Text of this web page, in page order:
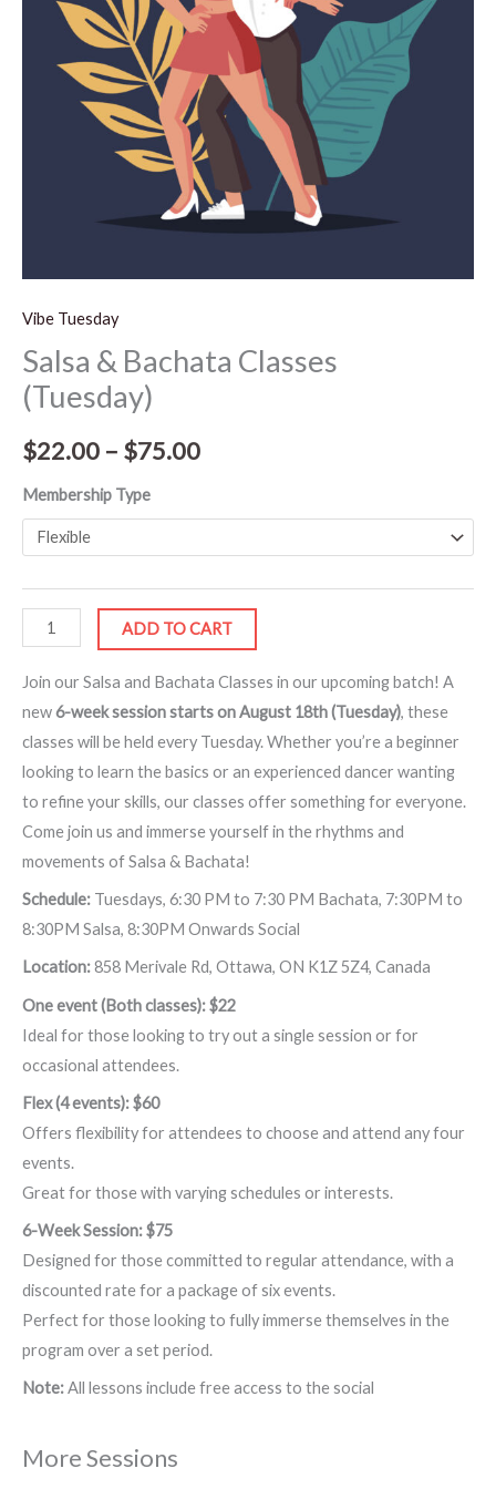
Vibe Tuesday
Salsa & Bachata Classes
(Tuesday)
$22.00 – $75.00
$75.00
Membership Type
ADD TO CART
Join our Salsa and Bachata Classes in our upcoming batch! A
new6-week session starts on August 18th (Tuesday), these
classes will be held every Tuesday. Whether you’re a beginner
looking to learn the basics or an experienced dancer wanting
to refine your skills, our classes offer something for everyone.
Come join us and immerse yourself in the rhythms and
movements of Salsa & Bachata!
Schedule: Tuesdays, 6:30 PM to 7:30 PM Bachata, 7:30PM to
8:30PM Salsa, 8:30PM Onwards Social
Location:858 Merivale Rd, Ottawa, ON K1Z 5Z4, Canada
One event (Both classes): $22
Ideal for those looking to try out a single session or for
occasional attendees.
Flex (4 events): $60
Offers flexibility for attendees to choose and attend any four
events.
Great for those with varying schedules or interests.
6-Week Session: $75
Designed for those committed to regular attendance, with a
discounted rate for a package of six events.
Perfect for those looking to fully immerse themselves in the
program over a set period.
Note:All lessons include free access to the social
More Sessions